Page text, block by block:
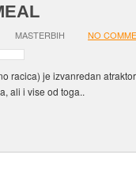
MASTERBIH NO
racica) je izvanredan
ali i vise od toga..